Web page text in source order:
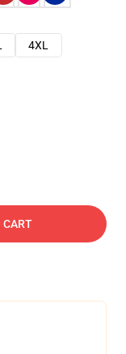
4XL
CART